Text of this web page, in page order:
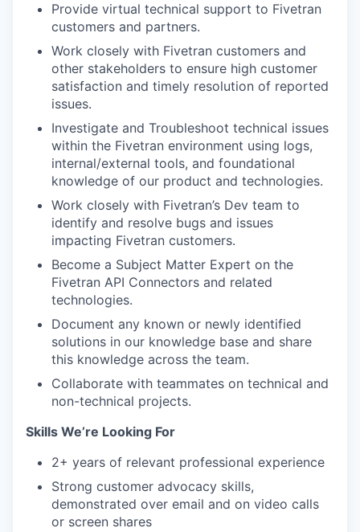
Provide virtual technical support to Fivetran
customers and partners.
Work closely with Fivetran customers and
other stakeholders to ensure high customer
satisfaction and timely resolution of reported
issues.
Investigate and Troubleshoot technical issues
within the Fivetran environment using logs,
internal/external tools, and foundational
knowledge of our product and technologies.
Work closely with Fivetran’s Dev team to
identify and resolve bugs and issues
impacting Fivetran customers.
Become a Subject Matter Expert on the
Fivetran API Connectors and related
technologies.
Document any known or newly identified
solutions in our knowledge base and share
this knowledge across the team.
Collaborate with teammates on technical and
non-technical projects.
Skills We’re Looking For
2+ years of relevant professional experience
Strong customer advocacy skills,
demonstrated over email and on video calls
or screen shares